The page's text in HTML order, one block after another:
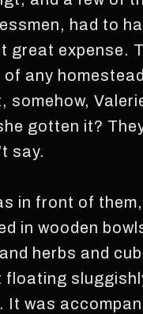
had to
great expense.
of any
somehow,
gotten it?
say.
in front of
in wooden
herbs and
floating
It was